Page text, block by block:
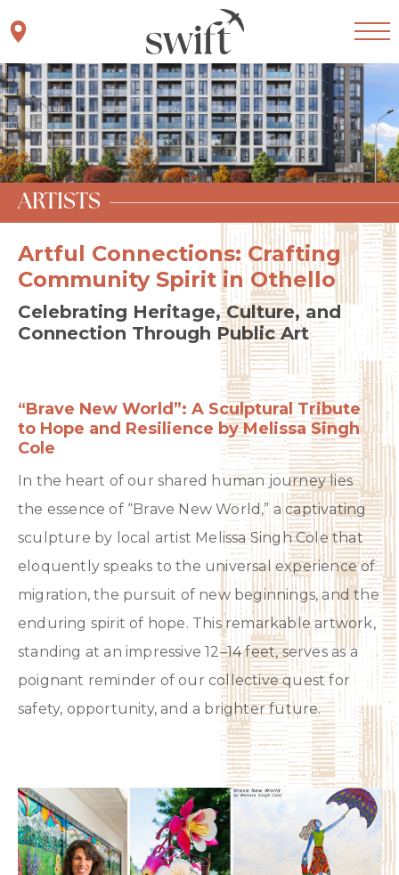
Join Interest List
Artists
ARTISTS
Artful Connections: Crafting
Community Spirit in Othello
Celebrating Heritage, Culture, and
Connection Through Public Art
“Brave New World”: A Sculptural Tribute
to Hope and Resilience by Melissa Singh
Cole
In the heart of our shared human journey lies
the essence of “Brave New World,” a captivating
sculpture by local artist Melissa Singh Cole that
eloquently speaks to the universal experience of
migration, the pursuit of new beginnings, and the
enduring spirit of hope. This remarkable artwork,
standing at an impressive 12–14 feet, serves as a
poignant reminder of our collective quest for
safety, opportunity, and a brighter future.